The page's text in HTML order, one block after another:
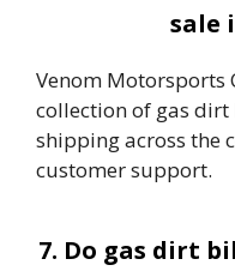
sale
Venom Motorsports
collection of gas
shipping across the
customer support.
7. Do gas dirt